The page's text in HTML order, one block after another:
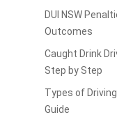
DUI NSW
Outcomes
Caught Drink
Step by Step
Types of
Guide